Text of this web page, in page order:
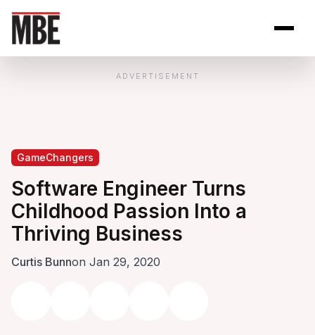
ADVERTISEMENT
GameChangers
Software Engineer Turns
Childhood Passion Into a
Thriving Business
Curtis Bunnon Jan 29, 2020